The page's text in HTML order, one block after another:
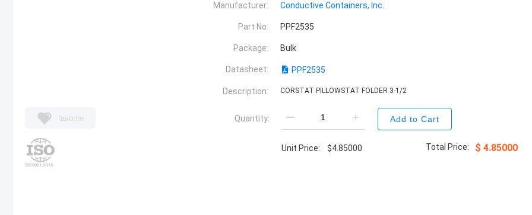
favorite
Manufacturer: Conductive Containers, Inc.
Part No: PPF2535
Package: Bulk
Datasheet: PPF2535
Description: CORSTAT PILLOWSTAT FOLDER 3-1/2
Quantity: Add to Cart
Unit Price: $4.85000 Total Price: $ 4.85000